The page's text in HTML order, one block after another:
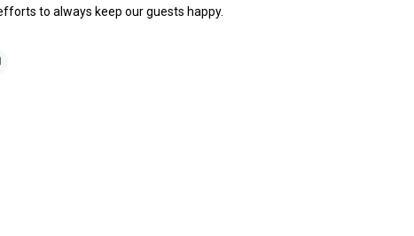
to always keep our guests happy.